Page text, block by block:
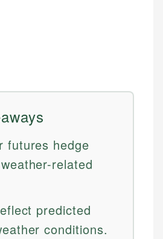
futures hedge
related
predicted
conditions.